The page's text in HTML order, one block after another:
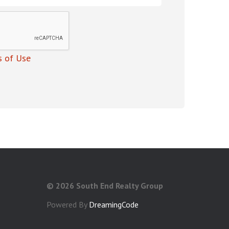
of Use
© 2026 South End Realty Group
Powered By DreamingCode